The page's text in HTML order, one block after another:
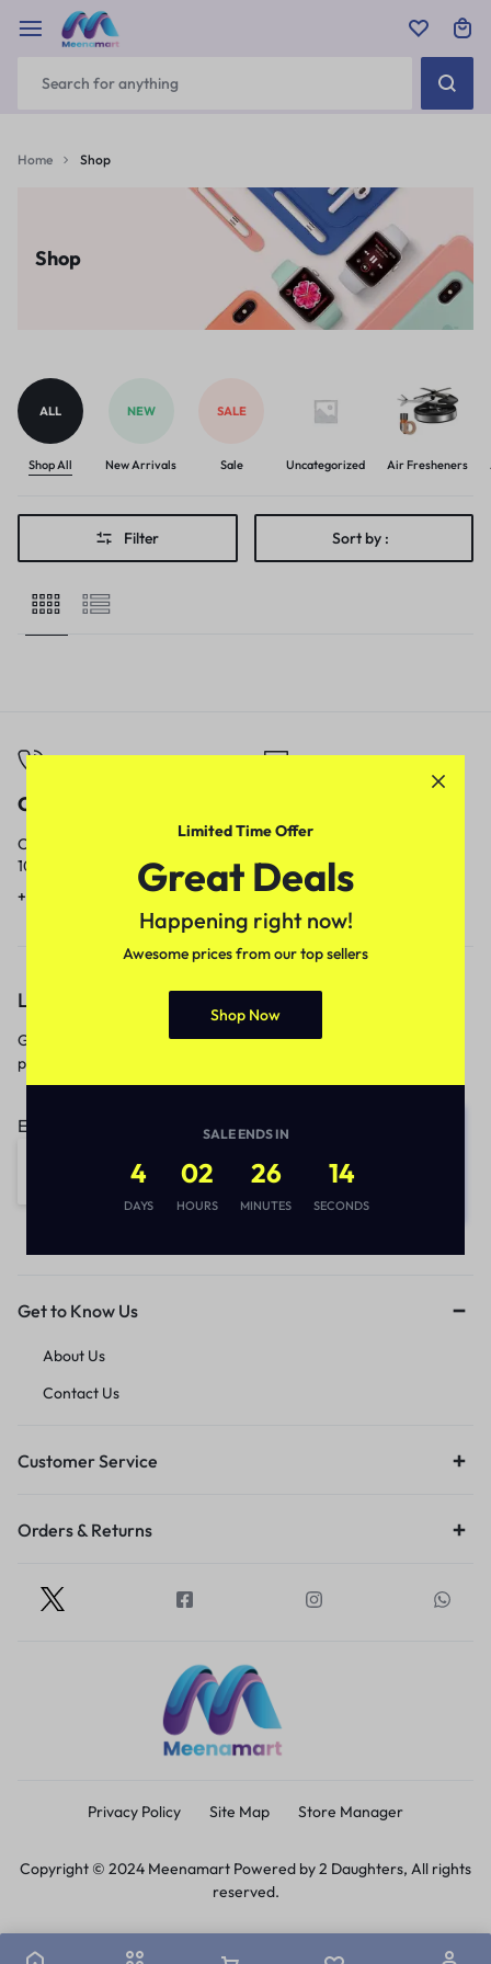
Home Shop
Shop
ALL
Shop All
NEW
New Arrivals
SALE
Sale Uncategorized Air Fresheners
Filter Sort by :
Call
Call us from
10am to 5pm.
+91 9717759639
Our response time is
1 to 3 business days.
contact@meenamart.in
Let’s keep in touch
Get recommendations, tips, updates,
promotions and more.
Email address:
Get to Know Us
About Us
Contact Us
Customer Service
Orders & Returns
Privacy Policy Site Map Store Manager
Copyright © 2024 Meenamart Powered by 2 Daughters, All rights
reserved.
Limited Time Offer
Great Deals
Happening right now!
Awesome prices from our top sellers
Shop Now
SALE ENDS IN
4
DAYS
02
HOURS
26
MINUTES
14
SECONDS